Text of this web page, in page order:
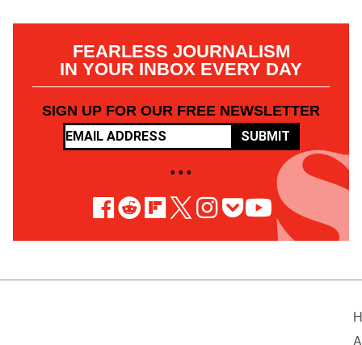
FEARLESS JOURNALISM
IN YOUR INBOX EVERY DAY
SIGN UP FOR OUR FREE NEWSLETTER
SUBMIT
• • •